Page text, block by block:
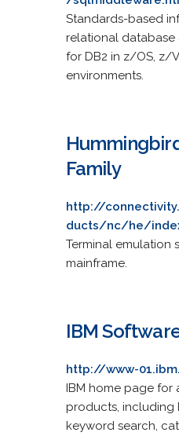
Standards-based
relational
for DB2 in z/OS, z/
environments.
Family
http://
ducts/nc/he/
Terminal emulation
mainframe.
IBM
http://www-
IBM home page for
products, including
keyword search,